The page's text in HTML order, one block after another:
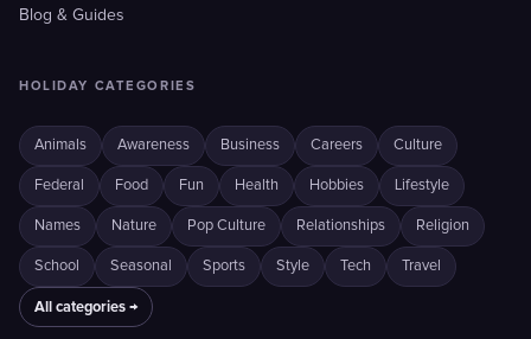
Blog & Guides
HOLIDAY CATEGORIES
Animals Awareness Business Careers Culture
Federal Food Fun Health Hobbies Lifestyle
Names Nature Pop Culture Relationships Religion
School Seasonal Sports Style Tech Travel
All categories →